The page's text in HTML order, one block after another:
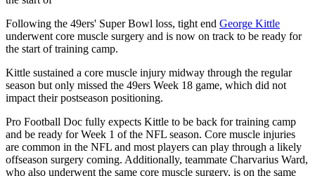
Following the 49ers' Super Bowl loss, tight end George Kittle
underwent core muscle surgery and is now on track to be ready for
the start of training camp.
Kittle sustained a core muscle injury midway through the regular
season but only missed the 49ers Week 18 game, which did not
impact their postseason positioning.
Pro Football Doc fully expects Kittle to be back for training camp
and be ready for Week 1 of the NFL season. Core muscle injuries
are common in the NFL and most players can play through a likely
offseason surgery coming. Additionally, teammate Charvarius Ward,
who also underwent the same core muscle surgery, is on the same